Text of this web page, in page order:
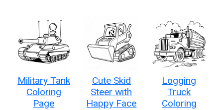
Military Tank
Coloring
Page
Cute Skid
Steer with
Happy Face
Logging
Truck
Coloring